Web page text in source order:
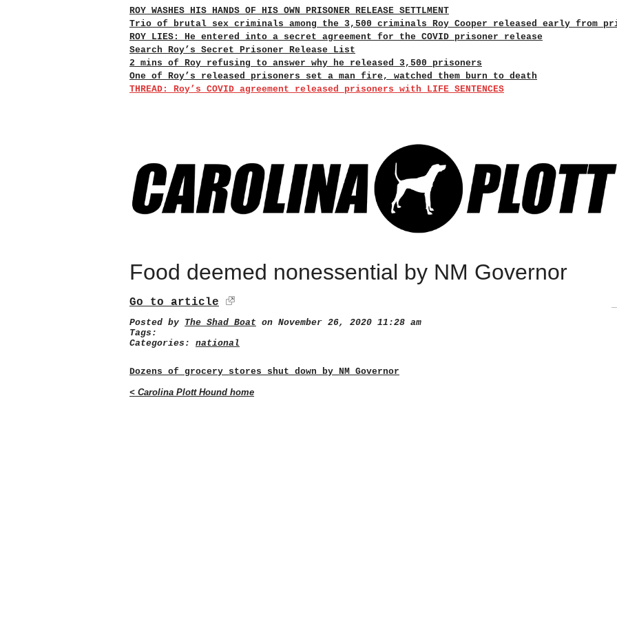
ROY WASHES HIS HANDS OF HIS OWN PRISONER RELEASE SETTLMENT
Trio of brutal sex criminals among the 3,500 criminals Roy Cooper released early from
ROY LIES: He entered into a secret agreement for the COVID prisoner release
Search Roy’s Secret Prisoner Release List
2 mins of Roy refusing to answer why he released 3,500 prisoners
One of Roy’s released prisoners set a man fire, watched them burn to death
THREAD: Roy’s COVID agreement released prisoners with LIFE SENTENCES
Food deemed nonessential by NM Governor
Go to article
Posted by The Shad Boat on November 26, 2020 11:28 am
Tags:
Categories: national
Dozens of grocery stores shut down by NM Governor
< Carolina Plott Hound home